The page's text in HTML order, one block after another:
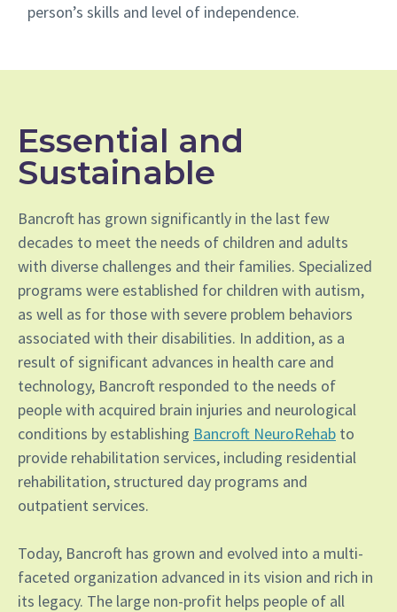
person’s skills and level of independence.
Essential and
Sustainable​
Bancroft has grown significantly in the last few
decades to meet the needs of children and adults
with diverse challenges and their families. Specialized
programs were established for children with autism,
as well as for those with severe problem behaviors
associated with their disabilities. In addition, as a
result of significant advances in health care and
technology, Bancroft responded to the needs of
people with acquired brain injuries and neurological
conditions by establishing Bancroft NeuroRehab to
provide rehabilitation services, including residential
rehabilitation, structured day programs and
outpatient services.
Today, Bancroft has grown and evolved into a multi-
faceted organization advanced in its vision and rich in
its legacy. The large non-profit helps people of all